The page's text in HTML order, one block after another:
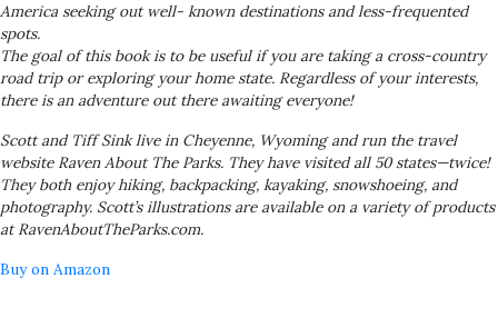
America seeking out well- known destinations and less-frequented
spots.
The goal of this book is to be useful if you are taking a cross-country
road trip or exploring your home state. Regardless of your interests,
there is an adventure out there awaiting everyone!
Scott and Tiff Sink live in Cheyenne, Wyoming and run the travel
website Raven About The Parks. They have visited all 50 states—twice!
They both enjoy hiking, backpacking, kayaking, snowshoeing, and
photography. Scott’s illustrations are available on a variety of products
at RavenAboutTheParks.com.
Buy on Amazon